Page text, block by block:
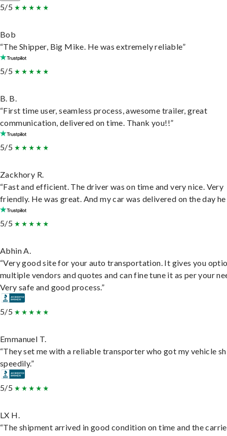
5/5
Bob
“The Shipper, Big Mike. He was extremely reliable”
5/5
B. B.
“First time user, seamless process, awesome trailer, great
communication, delivered on time. Thank you!!”
5/5
Zackhory R.
“Fast and efficient. The driver was on time and very nice. Very
friendly. He was great. And my car was delivered on the day he
5/5
Abhin A.
“Very good site for your auto transportation. It gives you
multiple vendors and quotes and can fine tune it as per your
Very safe and good process.”
5/5
Emmanuel T.
“They set me with a reliable transporter who got my vehicle
speedily.”
5/5
LX H.
“The shipment arrived in good condition on time and the